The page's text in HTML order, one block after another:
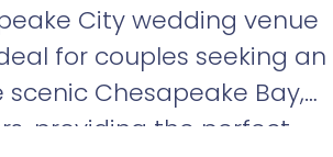
City wedding venue
for couples seeking an
Chesapeake Bay,
providing the perfect